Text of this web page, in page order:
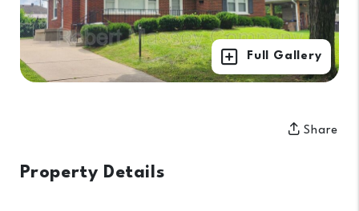
Full Gallery
Share
Property Details